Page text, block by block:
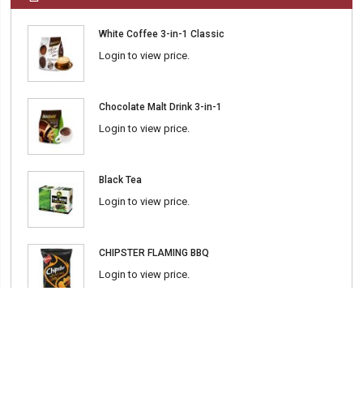
White Coffee 3-in-1 Classic
Login to view price.
Chocolate Malt Drink 3-in-1
Login to view price.
Black Tea
Login to view price.
CHIPSTER FLAMING BBQ
Login to view price.